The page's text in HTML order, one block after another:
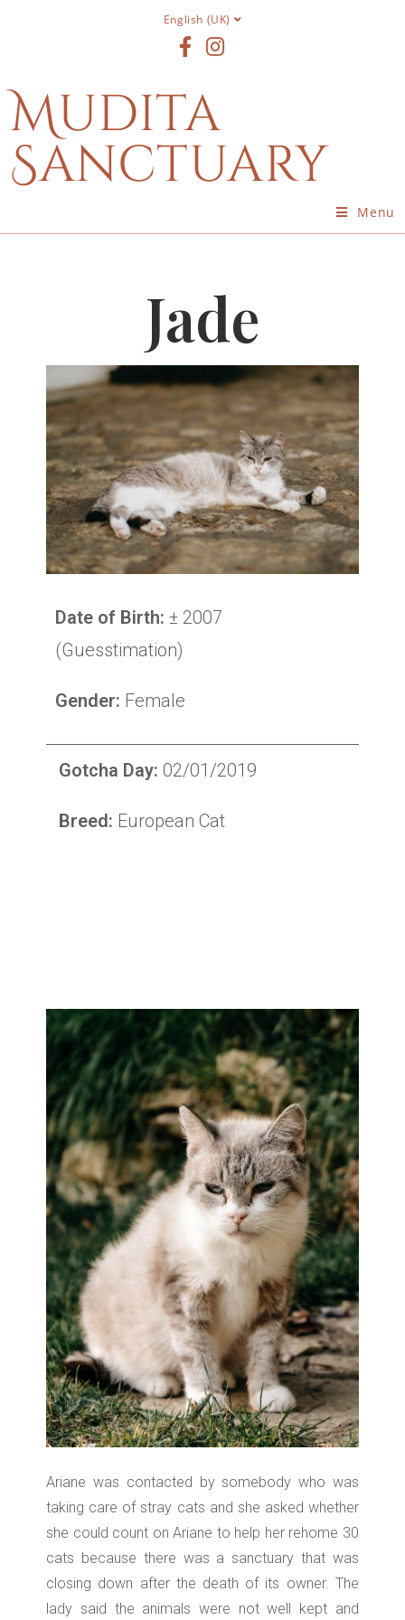
English (UK)
Mudita
Sanctuary
Menu
Jade
Date of Birth: ± 2007
(Guesstimation)
Gender: Female
Gotcha Day: 02/01/2019
Breed: European Cat
Ariane was contacted by somebody who was
taking care of stray cats and she asked whether
she could count on Ariane to help her rehome 30
cats because there was a sanctuary that was
closing down after the death of its owner. The
lady said the animals were not well kept and